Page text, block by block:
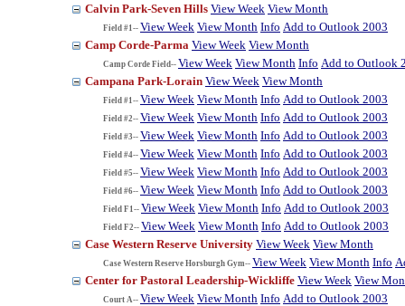
Calvin Park-Seven Hills View Week View Month
Field #1-- View Week View Month Info Add to Outlook 2003
Camp Corde-Parma View Week View Month
Camp Corde Field-- View Week View Month Info Add to Outlook
Campana Park-Lorain View Week View Month
Field #1-- View Week View Month Info Add to Outlook 2003
Field #2-- View Week View Month Info Add to Outlook 2003
Field #3-- View Week View Month Info Add to Outlook 2003
Field #4-- View Week View Month Info Add to Outlook 2003
Field #5-- View Week View Month Info Add to Outlook 2003
Field #6-- View Week View Month Info Add to Outlook 2003
Field F1-- View Week View Month Info Add to Outlook 2003
Field F2-- View Week View Month Info Add to Outlook 2003
Case Western Reserve University View Week View Month
Case Western Reserve Horsburgh Gym-- View Week View Month Info
Center for Pastoral Leadership-Wickliffe View Week View
Court A-- View Week View Month Info Add to Outlook 2003